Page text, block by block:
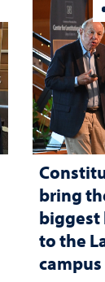
bring
biggest
to the
campus